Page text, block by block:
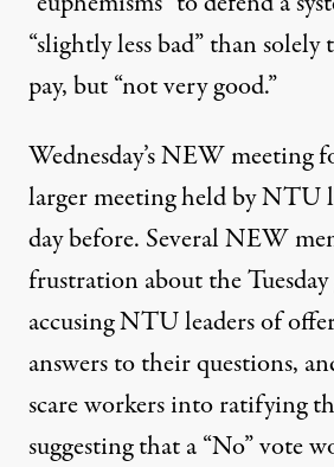
“slightly less bad” than solely
pay, but “not very good.”
Wednesday’s NEW meeting
larger meeting held by NTU
day before. Several NEW
frustration about the
accusing NTU leaders of
answers to their questions,
scare workers into ratifying
suggesting that a “No” vote